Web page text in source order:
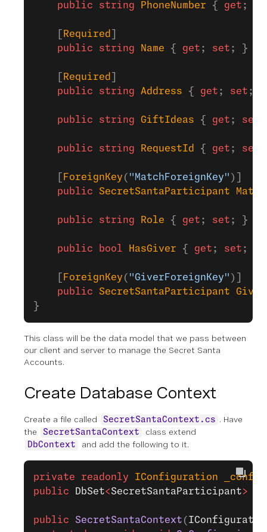
    public
string PhoneNumber { get ;
Required
    public
string Name { get ; set ; }
Required
    public
string Address { get ; set ; }
    public
string GiftIdeas { get ; set
    public
string RequestId { get ; set
ForeignKey ( "MatchForeignKey" )]
    public
SecretSantaParticipant Match
    public
string Role { get ; set ; }
    public
bool HasGiver { get ; set ; }
ForeignKey ( "GiverForeignKey" )]
    public
SecretSantaParticipant Giver
}
This class will be the data model that we pass between
our client and server to manage the Secret Santa
Accounts.
Create Database Context
Create a file called SecretSantaContext.cs . Have
the
SecretSantaContext class extend
DbContext and add the following to it.
private readonly IConfiguration _config
public DbSet<SecretSantaParticipant>
public SecretSantaContext (